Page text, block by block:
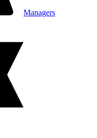
Managers